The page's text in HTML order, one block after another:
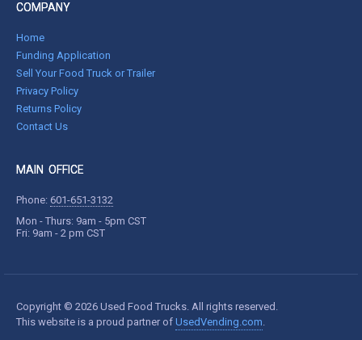
COMPANY
Home
Funding Application
Sell Your Food Truck or Trailer
Privacy Policy
Returns Policy
Contact Us
MAIN OFFICE
Phone: 601-651-3132
Mon - Thurs: 9am - 5pm CST
Fri: 9am - 2 pm CST
Copyright © 2026 Used Food Trucks. All rights reserved.
This website is a proud partner of UsedVending.com.